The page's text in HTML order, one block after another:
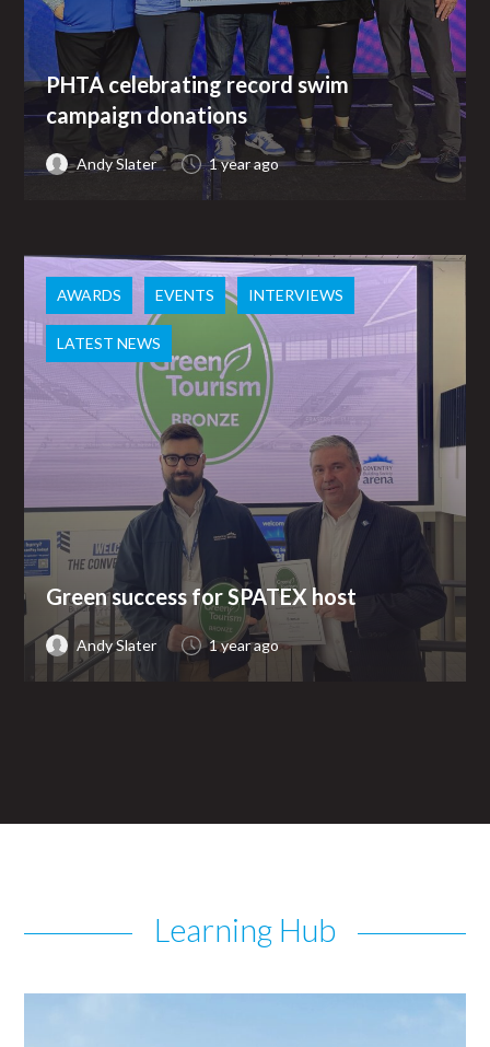
PHTA celebrating record swim
campaign donations
Andy Slater 1 year ago
AWARDS EVENTS INTERVIEWS
LATEST NEWS
Green success for SPATEX host
Andy Slater 1 year ago
Learning Hub